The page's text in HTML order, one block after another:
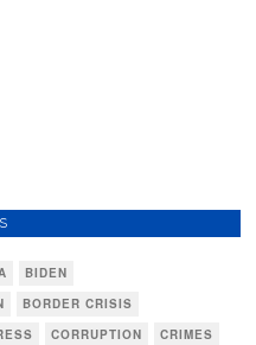
BIDEN
BORDER CRISIS
CORRUPTION
CRIMES